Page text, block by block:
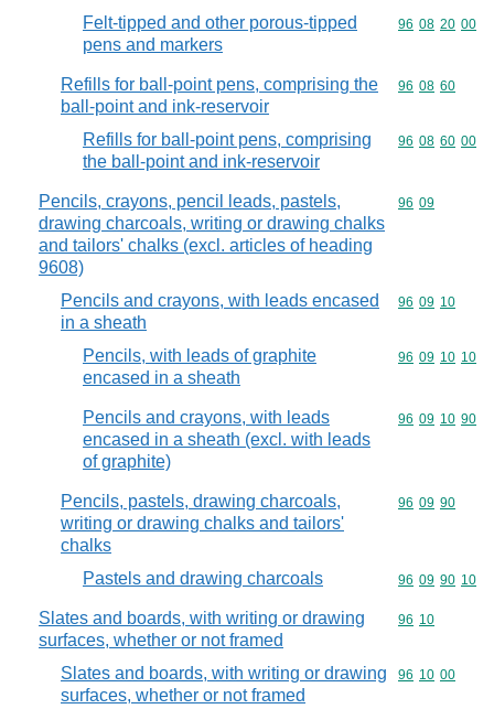
Felt-tipped and other porous-tipped
pens and markers
Commodity
96 08 20 00
Refills for ball-point pens, comprising the
ball-point and ink-reservoir
Commodity
96 08 60
Refills for ball-point pens, comprising
the ball-point and ink-reservoir
Commodity
96 08 60 00
Pencils, crayons, pencil leads, pastels,
drawing charcoals, writing or drawing chalks
and tailors' chalks (excl. articles of heading
9608)
Commodity
96 09
Pencils and crayons, with leads encased
in a sheath
Commodity
96 09 10
Pencils, with leads of graphite
encased in a sheath
Commodity
96 09 10 10
Pencils and crayons, with leads
encased in a sheath (excl. with leads
of graphite)
Commodity
96 09 10 90
Pencils, pastels, drawing charcoals,
writing or drawing chalks and tailors'
chalks
Commodity
96 09 90
Pastels and drawing charcoals Commodity
96 09 90 10
Slates and boards, with writing or drawing
surfaces, whether or not framed
Commodity
96 10
Slates and boards, with writing or drawing
surfaces, whether or not framed
Commodity
96 10 00